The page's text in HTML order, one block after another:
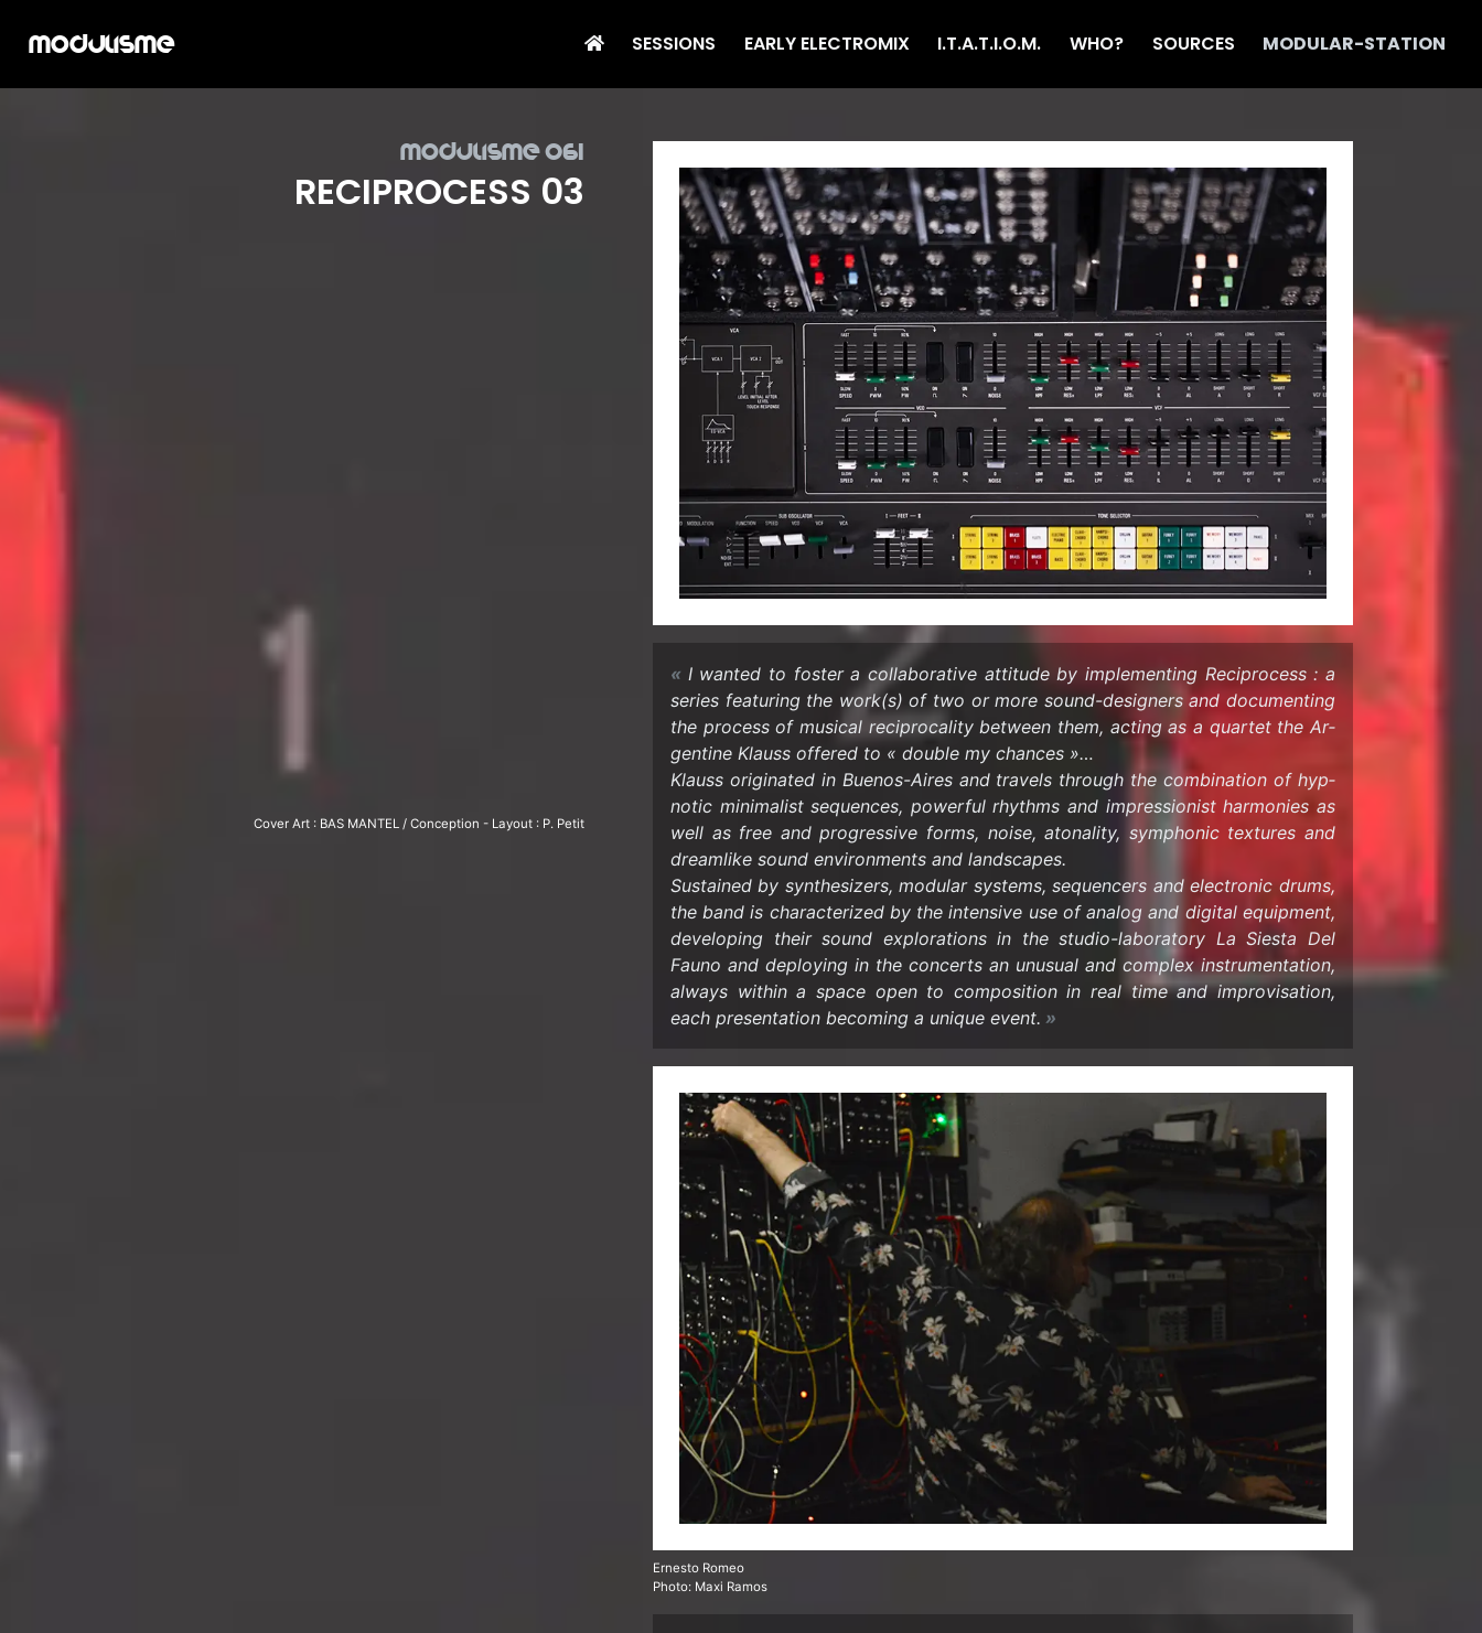
Modulisme SESSIONS EARLY ELECTROMIX I.T.A.T.I.O.M. WHO? SOURCES MODULAR-STATION
Mod­ulisme 061
REC­I­PROCESS 03
Cover Art : BAS MAN­TEL / Con­cep­tion - Lay­out : P. Petit
I wanted to fos­ter a col­lab­o­ra­tive at­ti­tude by im­ple­ment­ing Rec­i­process : a
se­ries fea­tur­ing the work(s) of two or more sound-​designers and doc­u­ment­ing
the process of mu­si­cal rec­i­p­ro­cal­ity be­tween them, act­ing as a quar­tet the Ar­
gen­tine Klauss of­fered to « dou­ble my chances »…
Klauss orig­i­nated in Buenos-​Aires and trav­els through the com­bi­na­tion of hyp­
notic min­i­mal­ist se­quences, pow­er­ful rhythms and im­pres­sion­ist har­monies as
well as free and pro­gres­sive forms, noise, atonal­ity, sym­phonic tex­tures and
dream­like sound en­vi­ron­ments and land­scapes.
Sus­tained by syn­the­siz­ers, mod­u­lar sys­tems, se­quencers and elec­tronic drums,
the band is char­ac­ter­ized by the in­ten­sive use of ana­log and dig­i­tal equip­ment,
de­vel­op­ing their sound ex­plo­rations in the studio-​laboratory La Siesta Del
Fauno and de­ploy­ing in the con­certs an un­usual and com­plex in­stru­men­ta­tion,
al­ways within a space open to com­po­si­tion in real time and im­pro­vi­sa­tion,
each pre­sen­ta­tion be­com­ing a unique event.
Ernesto Romeo
Photo: Maxi Ramos